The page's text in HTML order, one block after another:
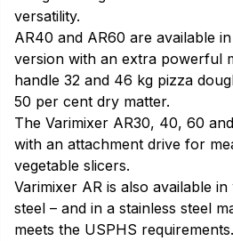
versatility.
AR40 and AR60 are available
version with an extra powerful
handle 32 and 46 kg pizza
50 per cent dry matter.
The Varimixer AR30, 40, 60
with an attachment drive for
vegetable slicers.
Varimixer AR is also available
steel – and in a stainless steel
meets the USPHS